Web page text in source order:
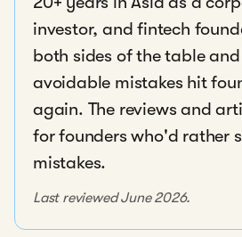
investor, and fintech
both sides of the table
avoidable mistakes hit
again. The reviews and
for founders who'd rather
mistakes.
Last reviewed June 2026.